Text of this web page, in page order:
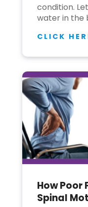
condition.
water in the
CLICK
How
Spinal